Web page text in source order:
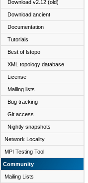
Download v2.12 (old)
Download ancient
Documentation
Tutorials
Best of lstopo
XML topology database
License
Mailing lists
Bug tracking
Git access
Nightly snapshots
Network Locality
MPI Testing Tool
Community
Mailing Lists